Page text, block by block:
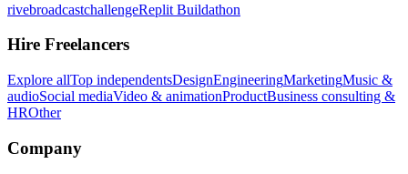
rivebroadcastchallengeReplit Buildathon
Hire Freelancers
Explore allTop independentsDesignEngineeringMarketingMusic &
audioSocial mediaVideo & animationProductBusiness consulting &
HROther
Company